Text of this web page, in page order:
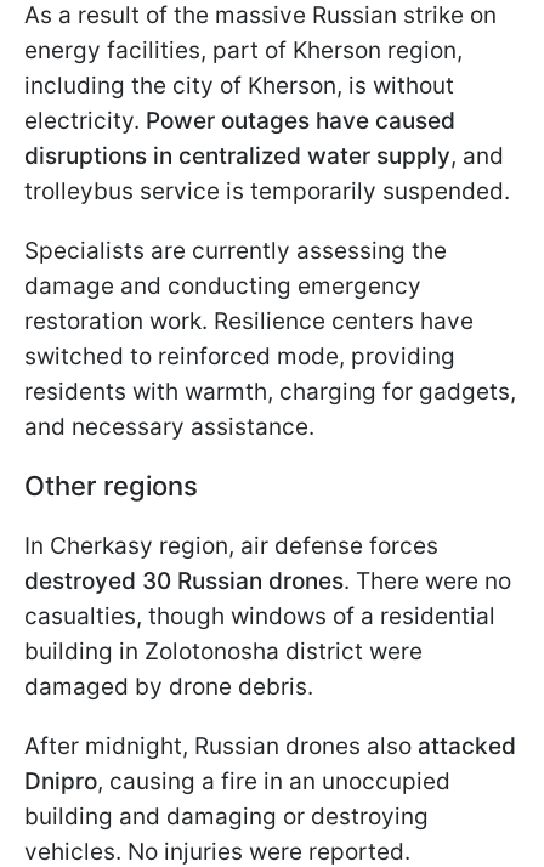
As a result of the massive Russian strike on
energy facilities, part of Kherson region,
including the city of Kherson, is without
electricity. Power outages have caused
disruptions in centralized water supply, and
trolleybus service is temporarily suspended.
Specialists are currently assessing the
damage and conducting emergency
restoration work. Resilience centers have
switched to reinforced mode, providing
residents with warmth, charging for gadgets,
and necessary assistance.
Other regions
In Cherkasy region, air defense forces
destroyed 30 Russian drones. There were no
casualties, though windows of a residential
building in Zolotonosha district were
damaged by drone debris.
After midnight, Russian drones also attacked
Dnipro, causing a fire in an unoccupied
building and damaging or destroying
vehicles. No injuries were reported.